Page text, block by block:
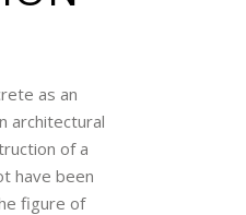
as an
architectural
of a
have been
figure of